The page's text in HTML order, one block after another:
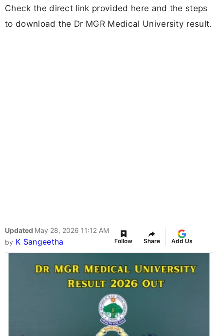
Check the direct link provided here and the steps
to download the Dr MGR Medical University result.
Updated May 28, 2026 11:12 AM
by K Sangeetha Follow Share Add Us